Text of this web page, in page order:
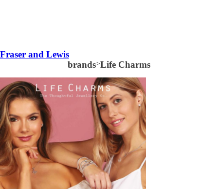
Fraser and Lewis
brands>Life Charms